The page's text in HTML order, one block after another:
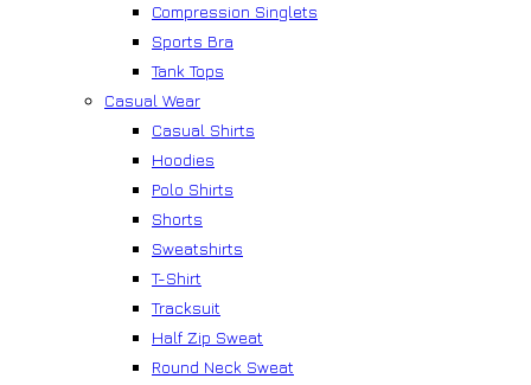
Compression Singlets
Sports Bra
Tank Tops
Casual Wear
Casual Shirts
Hoodies
Polo Shirts
Shorts
Sweatshirts
T-Shirt
Tracksuit
Half Zip Sweat
Round Neck Sweat